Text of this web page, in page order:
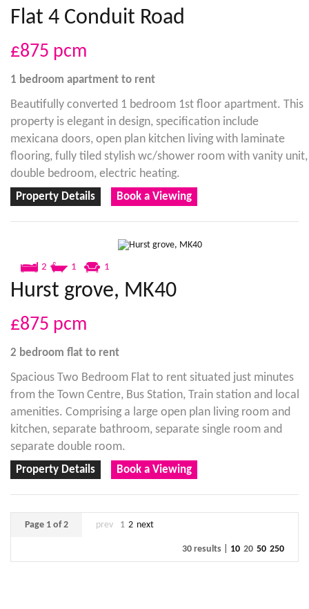
Flat 4 Conduit Road
£875 pcm
1 bedroom apartment to rent
Beautifully converted 1 bedroom 1st floor apartment. This
property is elegant in design, specification include
mexicana doors, open plan kitchen living with laminate
flooring, fully tiled stylish wc/shower room with vanity unit,
double bedroom, electric heating.
Property Details Book a Viewing
2 1 1
Hurst grove, MK40
£875 pcm
2 bedroom flat to rent
Spacious Two Bedroom Flat to rent situated just minutes
from the Town Centre, Bus Station, Train station and local
amenities. Comprising a large open plan living room and
kitchen, separate bathroom, separate single room and
separate double room.
Property Details Book a Viewing
Page 1 of 2 prev 1 2 next
30 results | 10 20 50 250